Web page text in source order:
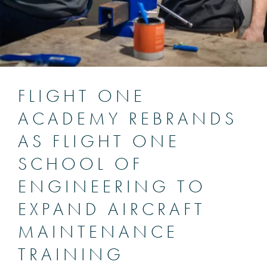
FLIGHT ONE
ACADEMY REBRANDS
AS FLIGHT ONE
SCHOOL OF
ENGINEERING TO
EXPAND AIRCRAFT
MAINTENANCE
TRAINING